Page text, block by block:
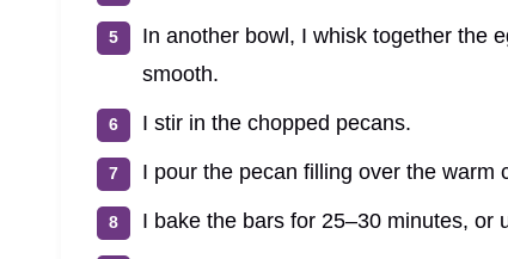
In another bowl, I whisk together the
smooth.
I stir in the chopped pecans.
I pour the pecan filling over the warm
I bake the bars for 25–30 minutes, or